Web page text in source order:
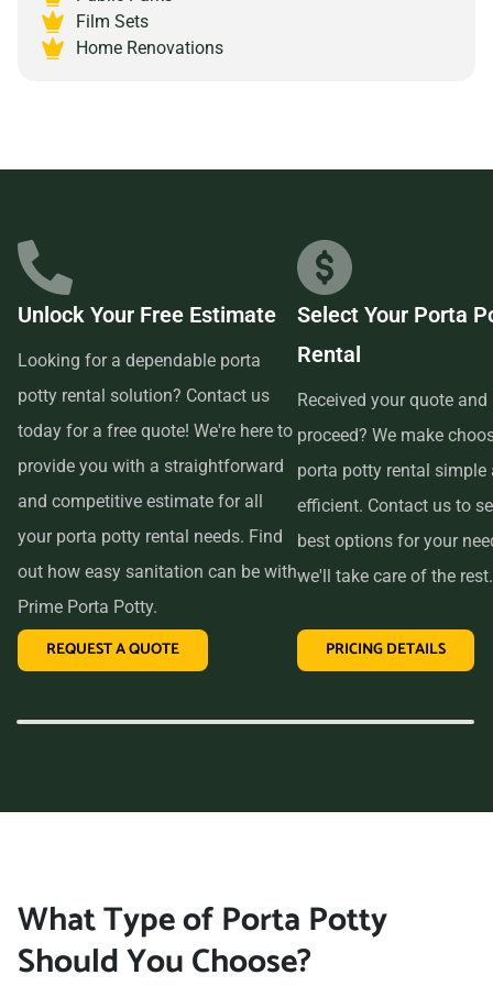
comes with partnering with a reliable and customer-
Film Sets
Home Renovations
Unlock Your Free Estimate
Looking for a dependable porta
potty rental solution? Contact us
today for a free quote! We're here to
provide you with a straightforward
and competitive estimate for all
your porta potty rental needs. Find
out how easy sanitation can be with
Prime Porta Potty.
REQUEST A QUOTE
Select Your Porta
Rental
Received your quote and
proceed? We make
porta potty rental simple
efficient. Contact us to
best options for your
we'll take care of the rest.
PRICING DETAILS
What Type of Porta Potty
Should You Choose?